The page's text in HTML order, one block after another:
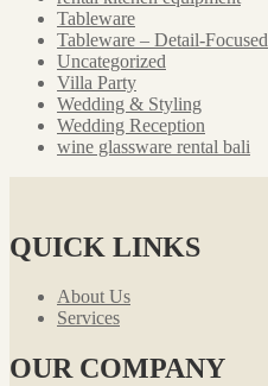
Tableware
Tableware – Detail-Focused
Uncategorized
Villa Party
Wedding & Styling
Wedding Reception
wine glassware rental bali
QUICK LINKS
About Us
Services
OUR COMPANY